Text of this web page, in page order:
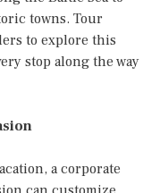
towns. Tour
to explore this
stop along the way
a corporate